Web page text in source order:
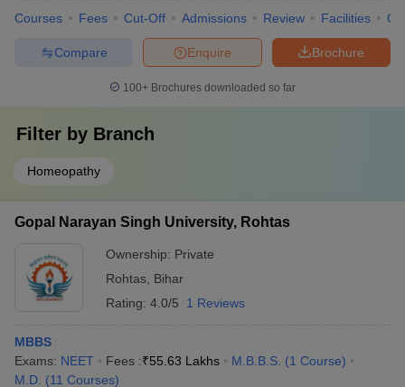
Courses Fees Cut-Off Admissions Review Facilities
Brochure
Enquire
Compare
100+ Brochures downloaded so far
Filter by Branch
Homeopathy
Gopal Narayan Singh University, Rohtas
Ownership: Private
Rohtas Bihar
Rating: 4.0/5 1 Reviews
MBBS
Exams: NEET Fees :₹55.63 Lakhs M.B.B.S. (1 Course)
M.D. (11 Courses)